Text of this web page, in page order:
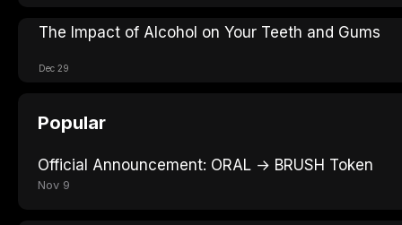
The Impact of Alcohol on Your Teeth and Gums
Dec 29
Popular
Official Announcement: ORAL → BRUSH Token
Nov 9